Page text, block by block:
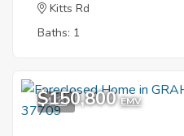
Kitts Rd
Baths: 1
4
$150,800 EMV